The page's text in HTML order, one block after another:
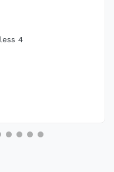
4